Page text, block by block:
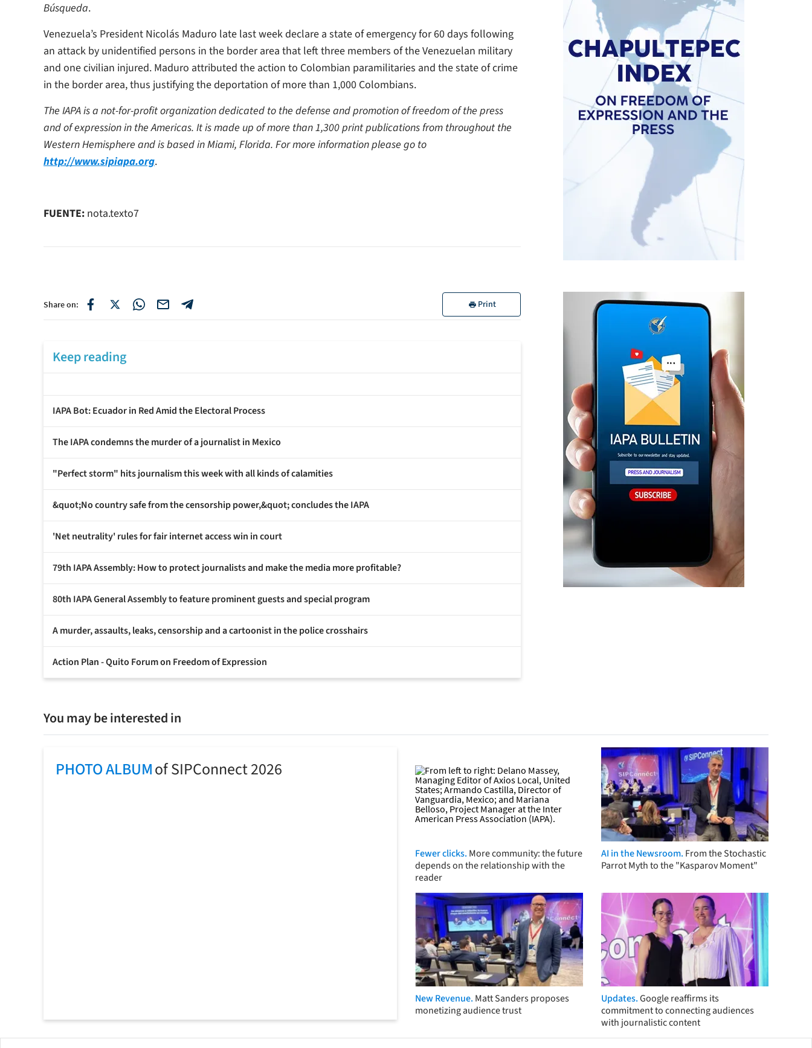
Búsqueda.
Venezuela’s President Nicolás Maduro late last week declare a state of emergency for 60 days following
an attack by unidentified persons in the border area that left three members of the Venezuelan military
and one civilian injured. Maduro attributed the action to Colombian paramilitaries and the state of crime
in the border area, thus justifying the deportation of more than 1,000 Colombians.
The IAPA is a not-for-profit organization dedicated to the defense and promotion of freedom of the press
and of expression in the Americas. It is made up of more than 1,300 print publications from throughout the
Western Hemisphere and is based in Miami, Florida. For more information please go to
http://www.sipiapa.org.
FUENTE: nota.texto7
Share on: Print
Keep reading
IAPA Bot: Ecuador in Red Amid the Electoral Process
The IAPA condemns the murder of a journalist in Mexico
"Perfect storm" hits journalism this week with all kinds of calamities
&quot;No country safe from the censorship power,&quot; concludes the IAPA
'Net neutrality' rules for fair internet access win in court
79th IAPA Assembly: How to protect journalists and make the media more profitable?
80th IAPA General Assembly to feature prominent guests and special program
A murder, assaults, leaks, censorship and a cartoonist in the police crosshairs
Action Plan - Quito Forum on Freedom of Expression
You may be interested in
PHOTO ALBUMof SIPConnect 2026
Fewer clicks. More community: the future
depends on the relationship with the
reader
AI in the Newsroom. From the Stochastic
Parrot Myth to the "Kasparov Moment"
New Revenue. Matt Sanders proposes
monetizing audience trust
Updates.Google reaffirms its
commitment to connecting audiences
with journalistic content